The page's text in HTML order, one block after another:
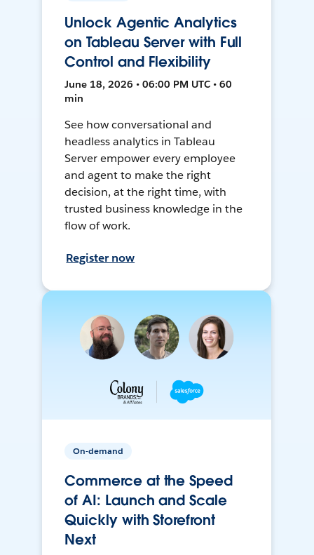
Unlock Agentic Analytics
on Tableau Server with Full
Control and Flexibility
June 18, 2026 • 06:00 PM UTC • 60
min
See how conversational and
headless analytics in Tableau
Server empower every employee
and agent to make the right
decision, at the right time, with
trusted business knowledge in the
flow of work.
Register now
On-demand
Commerce at the Speed
of AI: Launch and Scale
Quickly with Storefront
Next